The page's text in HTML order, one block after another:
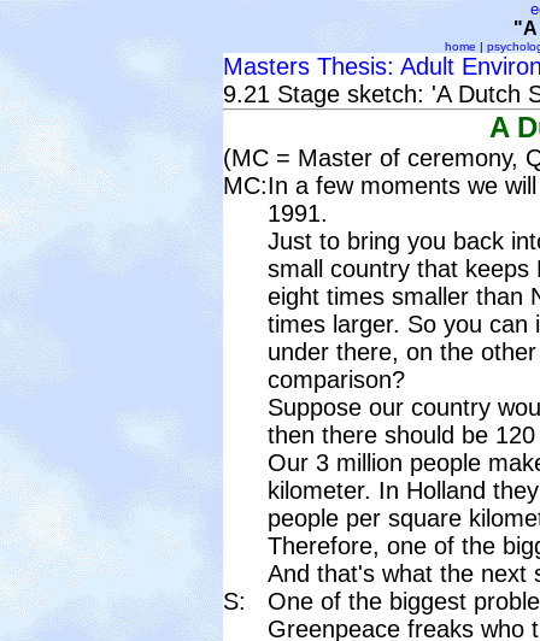
"A
home |
Masters Thesis: Adult
9.21 Stage sketch: 'A Dutch
A
(MC = Master of ceremony,
MC:In a few moments we
1991.
Just to bring you back
small country that
eight times smaller than
times larger. So you can
under there, on the
comparison?
Suppose our country
then there should be
Our 3 million people
kilometer. In Holland
people per square
Therefore, one of the
And that's what the next
S:
One of the biggest
Greenpeace freaks who